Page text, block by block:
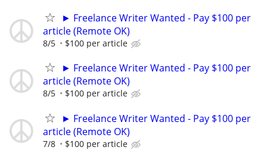
► Freelance Writer Wanted - Pay $100 per
article (Remote OK)
8/5 $100 per article
► Freelance Writer Wanted - Pay $100 per
article (Remote OK)
8/5 $100 per article
► Freelance Writer Wanted - Pay $100 per
article (Remote OK)
7/8 $100 per article